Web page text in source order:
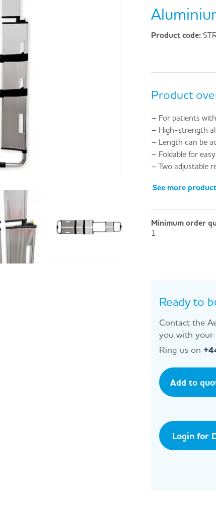
Product code:
Product
– For patients
– High-strength
– Length can be
– Foldable for
– Two adjustable
See more
Minimum order
1
Ready to
Contact the
you with your
Ring us on
Add to
Login for